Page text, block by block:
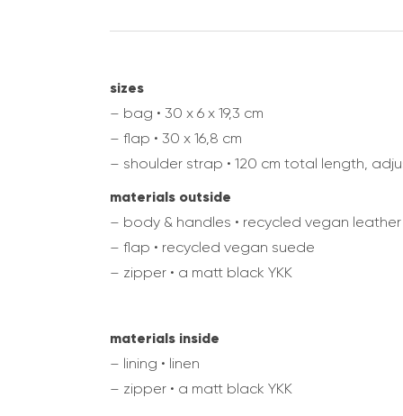
sizes
– bag • 30 x 6 x 19,3 cm
– flap • 30 x 16,8 cm
– shoulder strap • 120 cm total length,
materials outside
– body & handles • recycled vegan leather
– flap • recycled vegan suede
– zipper • a matt black YKK
materials inside
– lining • linen
– zipper • a matt black YKK